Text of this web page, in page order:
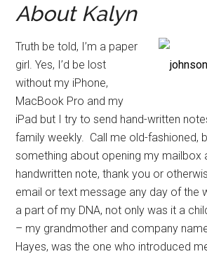
About Kalyn
Truth be told, I’m a paper
girl. Yes, I’d be lost
without my iPhone,
MacBook Pro and my
iPad but I try to send hand-written
family weekly. Call me old-fashioned,
something about opening my mailbox
handwritten note, thank you or
email or text message any day of the
a part of my DNA, not only was it a
– my grandmother and company
Hayes, was the one who introduced